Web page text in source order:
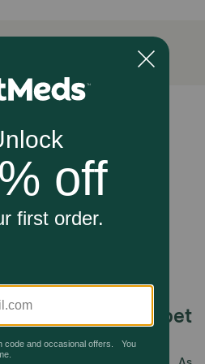
B7) work together with
of EPA and DHA
pup's skin health even
& Coat Bites for Dogs work?
an algae-derived
3 fatty acid that supports skin
Salmon Fish Oil, Biotin (or
Blend that includes
immune function.
consult your veterinarian. Safe
of trusted pet